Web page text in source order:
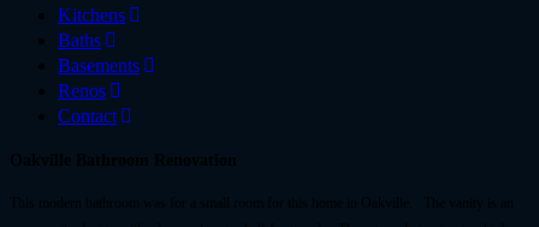
Kitchens
Baths
Basements
Renos
Contact
Oakville Bathroom Renovation
This modern bathroom was for a small room for this home in Oakville. The vanity is an